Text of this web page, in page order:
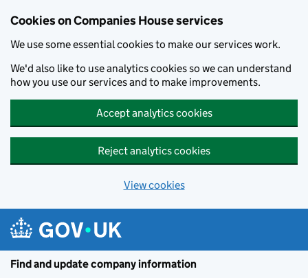
Cookies on Companies House services
We use some essential cookies to make our services work.
We'd also like to use analytics cookies so we can understand
how you use our services and to make improvements.
Accept analytics cookies
Reject analytics cookies
View cookies
Find and update company information